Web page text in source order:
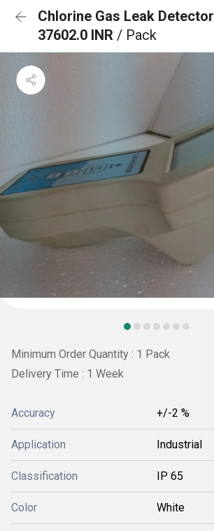
Chlorine Gas Leak Detector
37602.0 INR / Pack
Minimum Order Quantity : 1 Pack
Delivery Time : 1 Week
Accuracy +/-2 %
Application Industrial
Classification IP 65
Color White